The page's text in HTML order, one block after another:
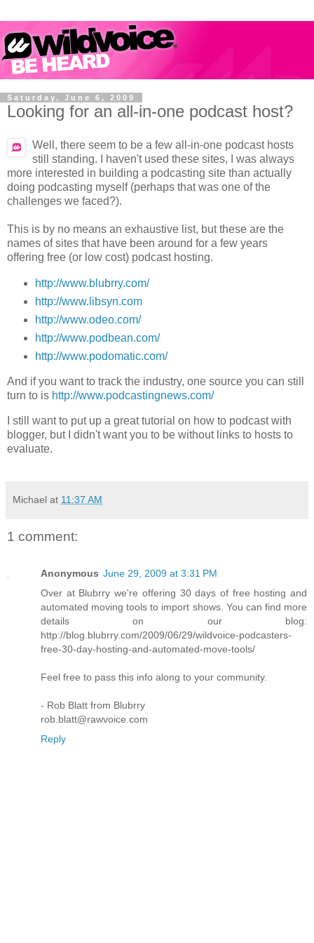
Saturday, June 6, 2009
Looking for an all-in-one podcast host?
Well, there seem to be a few all-in-one podcast hosts
still standing. I haven't used these sites, I was always
more interested in building a podcasting site than actually
doing podcasting myself (perhaps that was one of the
challenges we faced?).
This is by no means an exhaustive list, but these are the
names of sites that have been around for a few years
offering free (or low cost) podcast hosting.
http://www.blubrry.com/
http://www.libsyn.com
http://www.odeo.com/
http://www.podbean.com/
http://www.podomatic.com/
And if you want to track the industry, one source you can still
turn to is http://www.podcastingnews.com/
I still want to put up a great tutorial on how to podcast with
blogger, but I didn't want you to be without links to hosts to
evaluate.
Michael at 11:37 AM
1 comment:
Anonymous June 29, 2009 at 3:31 PM
Over at Blubrry we're offering 30 days of free hosting and
automated moving tools to import shows. You can find more
details on our blog:
http://blog.blubrry.com/2009/06/29/wildvoice-podcasters-
free-30-day-hosting-and-automated-move-tools/
Feel free to pass this info along to your community.
- Rob Blatt from Blubrry
rob.blatt@rawvoice.com
Reply